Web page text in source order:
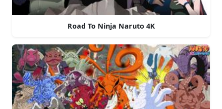
Road To Ninja Naruto 4K